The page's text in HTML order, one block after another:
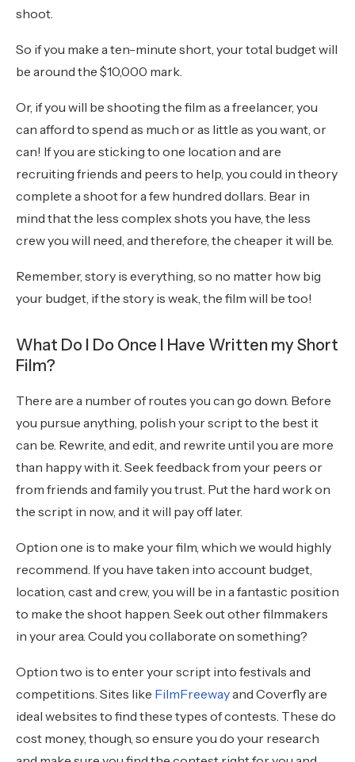
shoot.
So if you make a ten-minute short, your total budget will
be around the $10,000 mark.
Or, if you will be shooting the film as a freelancer, you
can afford to spend as much or as little as you want, or
can! If you are sticking to one location and are
recruiting friends and peers to help, you could in theory
complete a shoot for a few hundred dollars. Bear in
mind that the less complex shots you have, the less
crew you will need, and therefore, the cheaper it will be.
Remember, story is everything, so no matter how big
your budget, if the story is weak, the film will be too!
What Do I Do Once I Have Written my Short
Film?
There are a number of routes you can go down. Before
you pursue anything, polish your script to the best it
can be. Rewrite, and edit, and rewrite until you are more
than happy with it. Seek feedback from your peers or
from friends and family you trust. Put the hard work on
the script in now, and it will pay off later.
Option one is to make your film, which we would highly
recommend. If you have taken into account budget,
location, cast and crew, you will be in a fantastic position
to make the shoot happen. Seek out other filmmakers
in your area. Could you collaborate on something?
Option two is to enter your script into festivals and
competitions. Sites like FilmFreewayand Coverfly are
ideal websites to find these types of contests. These do
cost money, though, so ensure you do your research